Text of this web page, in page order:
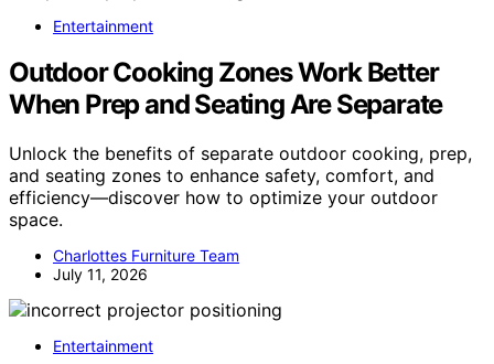
Entertainment
Outdoor Cooking Zones Work Better
When Prep and Seating Are Separate
Unlock the benefits of separate outdoor cooking, prep,
and seating zones to enhance safety, comfort, and
efficiency—discover how to optimize your outdoor
space.
Charlottes Furniture Team
July 11, 2026
Entertainment